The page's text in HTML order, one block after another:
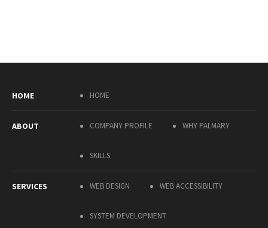
HOME HOME
ABOUT COMPANY PROFILE WHY PALMARY
SKILLS
SERVICES WEB DESIGN WEB ACCESSIBILITY
SYSTEM DEVELOPMENT